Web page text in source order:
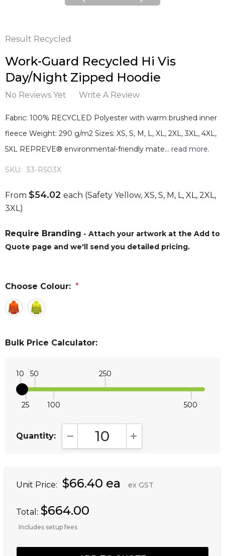
Result Recycled
Work-Guard Recycled Hi Vis
Day/Night Zipped Hoodie
No Reviews Yet Write A Review
Fabric: 100% RECYCLED Polyester with warm brushed inner
fleece Weight: 290 g/m2 Sizes: XS, S, M, L, XL, 2XL, 3XL, 4XL,
5XL REPREVE® environmental-friendly mate… read more.
SKU: 33-R503X
From $54.02 each (Safety Yellow, XS, S, M, L, XL, 2XL,
3XL)
Require Branding - Attach your artwork at the Add to
Quote page and we'll send you detailed pricing.
Choose Colour: *
Bulk Price Calculator:
10
25
50
100
250
500
Quantity: DECREASE QUANTITY:INCREASE QUANTITY:
Unit Price: $66.40 ea ex GST
Total: $664.00
Includes setup fees